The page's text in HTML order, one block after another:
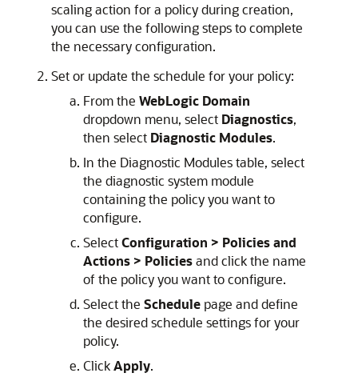
scaling action for a policy during creation,
you can use the following steps to complete
the necessary configuration.
Set or update the schedule for your policy:
From the WebLogic Domain
dropdown menu, select Diagnostics,
then select Diagnostic Modules.
In the Diagnostic Modules table, select
the diagnostic system module
containing the policy you want to
configure.
SelectConfiguration > Policies and
Actions > Policiesand click the name
of the policy you want to configure.
Select the Schedule page and define
the desired schedule settings for your
policy.
ClickApply.